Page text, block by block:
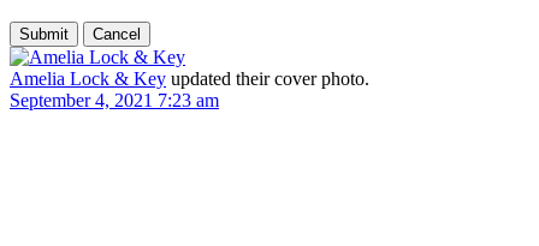
Amelia Lock & Key updated their cover photo.
September 4, 2021 7:23 am